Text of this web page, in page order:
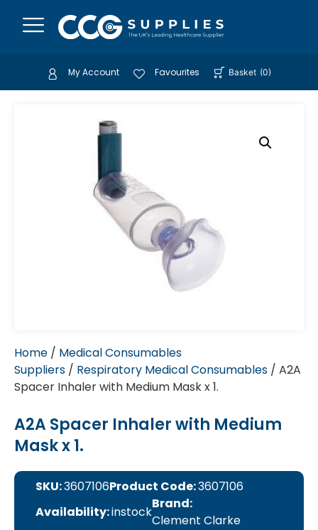
My Account Favourites Basket (0)
Home / Medical Consumables
Suppliers / Respiratory Medical Consumables / A2A
Spacer Inhaler with Medium Mask x 1.
A2A Spacer Inhaler with Medium
Mask x 1.
SKU:3607106Product Code:3607106
Availability:instock
Brand:
Clement Clarke